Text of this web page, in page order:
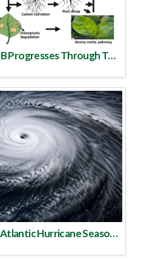
Research Shows How HLB Progresses Through Trees
CSU Releases Final 2026 Atlantic Hurricane Season Update